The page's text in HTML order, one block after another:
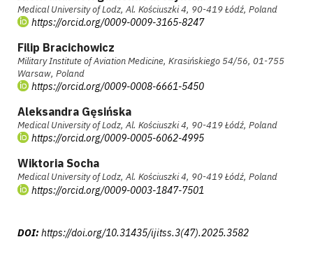
Medical University of Lodz, Al. Kościuszki 4, 90-419 Łódź, Poland
https://orcid.org/0009-0009-3165-8247
Filip Bracichowicz
Military Institute of Aviation Medicine, Krasińskiego 54/56, 01-755
Warsaw, Poland
https://orcid.org/0009-0008-6661-5450
Aleksandra Gęsińska
Medical University of Lodz, Al. Kościuszki 4, 90-419 Łódź, Poland
https://orcid.org/0009-0005-6062-4995
Wiktoria Socha
Medical University of Lodz, Al. Kościuszki 4, 90-419 Łódź, Poland
https://orcid.org/0009-0003-1847-7501
DOI: https://doi.org/10.31435/ijitss.3(47).2025.3582